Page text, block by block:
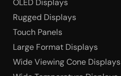
OLED Displays
Rugged Displays
Touch Panels
Large Format Displays
Wide Viewing Cone Displays